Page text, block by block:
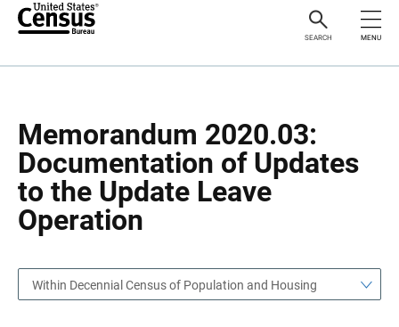
SEARCH MENU
Memorandum 2020.03:
Documentation of Updates
to the Update Leave
Operation
Within Decennial Census of Population and Housing